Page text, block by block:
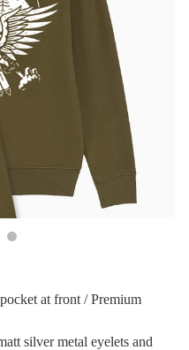
at front / Premium
silver metal eyelets and